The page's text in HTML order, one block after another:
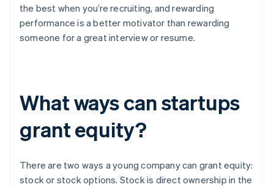
the best when you’re recruiting, and rewarding
performance is a better motivator than rewarding
someone for a great interview or resume.
What ways can startups
grant equity?
There are two ways a young company can grant equity:
stock or stock options. Stock is direct ownership in the